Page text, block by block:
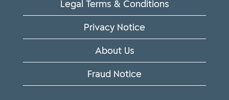
Legal Terms & Conditions
Privacy Notice
About Us
Fraud Notice